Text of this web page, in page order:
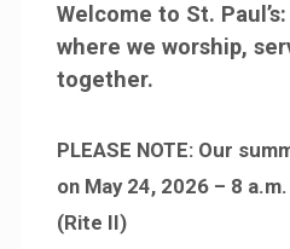
Welcome to St.
where we worship,
together.
PLEASE NOTE: Our
on May 24, 2026 – 8
(Rite II)